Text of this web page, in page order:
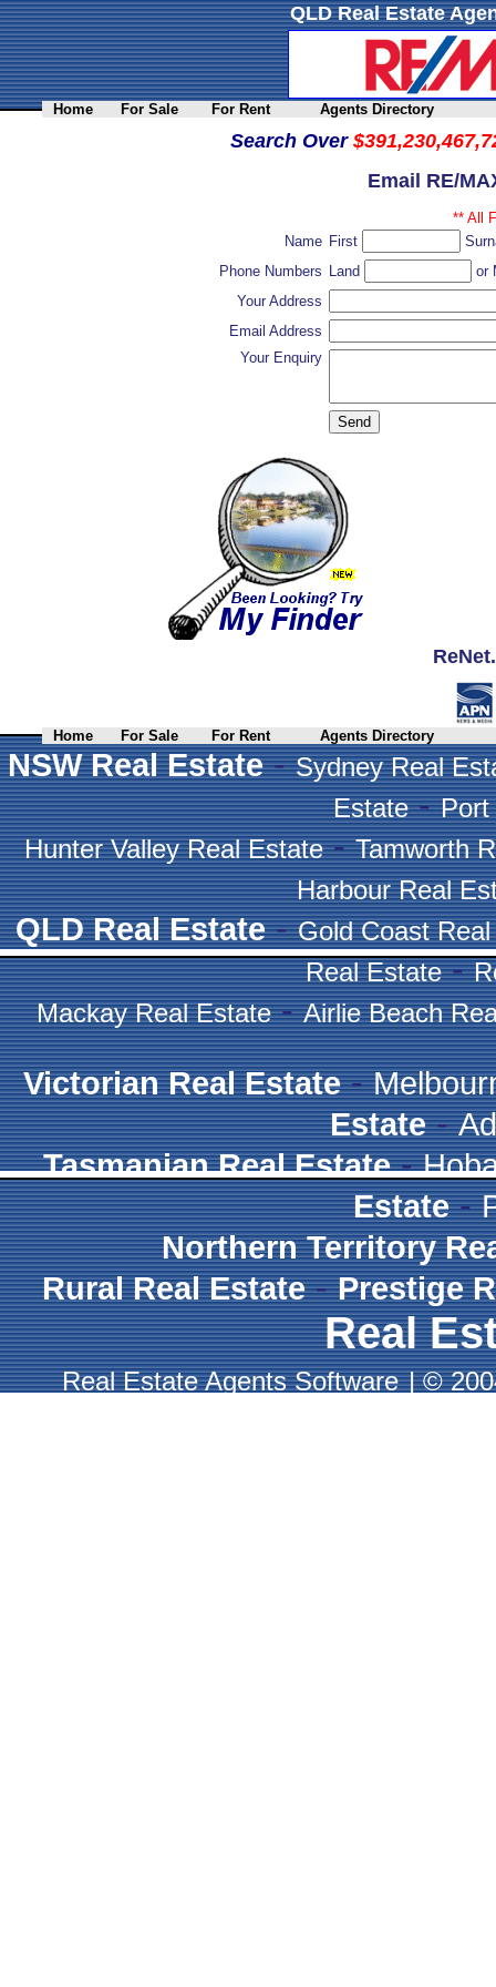
QLD Real Estate
Home For Sale For Rent Agents Directory
Search Over
Email RE/
** All
Name First
Phone Numbers Land
or
Your Address
Email Address
Your Enquiry
Home For Sale For Rent Agents Directory
NSW Real Estate-Sydney Real
Estate-Port
Hunter Valley Real Estate-Tamworth
Harbour Real
QLD Real Estate-Gold Coast
Real Estate-
Mackay Real Estate-Airlie Beach
Victorian Real Estate-
Estate-
Tasmanian Real Estate-
Estate-
Northern Territory
Rural Real Estate-Prestige
Real
Real Estate Agents Software |©